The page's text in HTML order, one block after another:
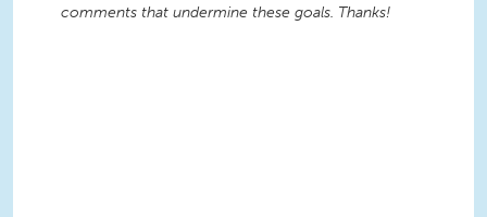
comments that undermine these goals. Thanks!